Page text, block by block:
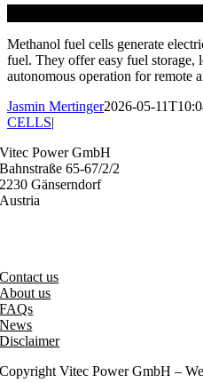
Methanol fuel cells generate
fuel. They offer easy fuel storage,
autonomous operation for remote
Jasmin Mertinger2026-05-
CELLS|
Vitec Power GmbH
Bahnstraße 65-67/2/2
2230 Gänserndorf
Austria
Contact us
About us
FAQs
News
Disclaimer
Copyright Vitec Power GmbH –